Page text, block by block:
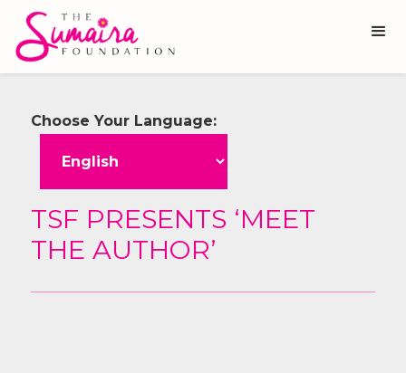
Choose Your Language:
TSF PRESENTS ‘MEET
THE AUTHOR’